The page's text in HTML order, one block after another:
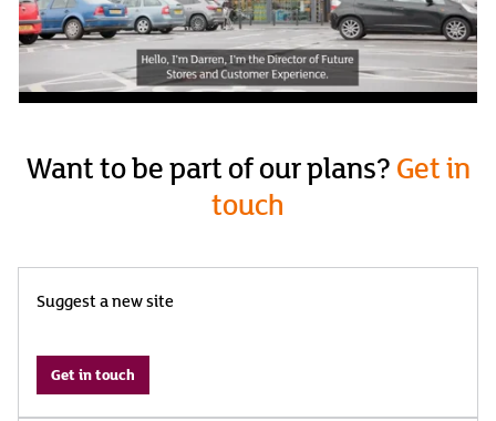
Want to be part of our plans?Get in
touch
Suggest a new site
Get in touch